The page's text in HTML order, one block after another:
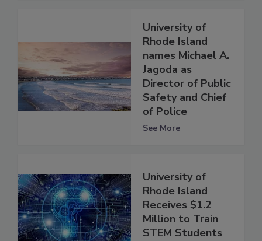
University of
Rhode Island
names Michael A.
Jagoda as
Director of Public
Safety and Chief
of Police
See More
University of
Rhode Island
Receives $1.2
Million to Train
STEM Students